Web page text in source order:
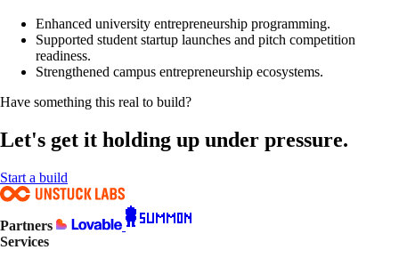
Enhanced university entrepreneurship programming.
Supported student startup launches and pitch competition
readiness.
Strengthened campus entrepreneurship ecosystems.
Have something this real to build?
Let's get it holding up under pressure.
Start a build
Partners
Services